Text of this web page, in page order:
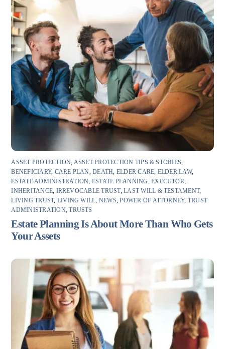
ASSET PROTECTION ASSET PROTECTION TIPS & STORIES
BENEFICIARY, CARE PLAN ,DEATH ELDER CARE ELDER LAW,
ESTATE ADMINISTRATION ESTATE PLANNING ,EXECUTOR
INHERITANCE IRREVOCABLE TRUST,LAST WILL & TESTAMENT,
LIVING TRUST, LIVING WILL NEWS ,POWER OF ATTORNEY, TRUST
ADMINISTRATION,TRUSTS
Estate Planning Is About More Than Who Gets
Your Assets